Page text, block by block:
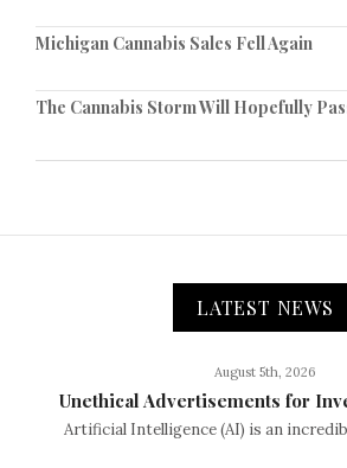
Michigan Cannabis Sales Fell Again
The Cannabis Storm Will Hopefully
LATEST NEWS
August 5th, 2026
Unethical Advertisements for
Artificial Intelligence (AI) is an